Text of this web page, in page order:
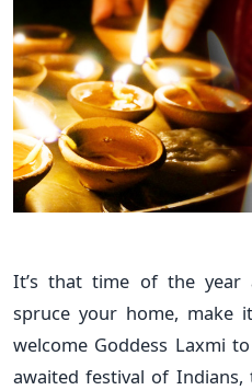
It’s that time of the year
spruce your home, make
welcome Goddess Laxmi
awaited festival of